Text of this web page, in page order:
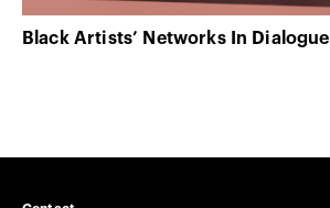
Black Artists’ Networks In Dialogue